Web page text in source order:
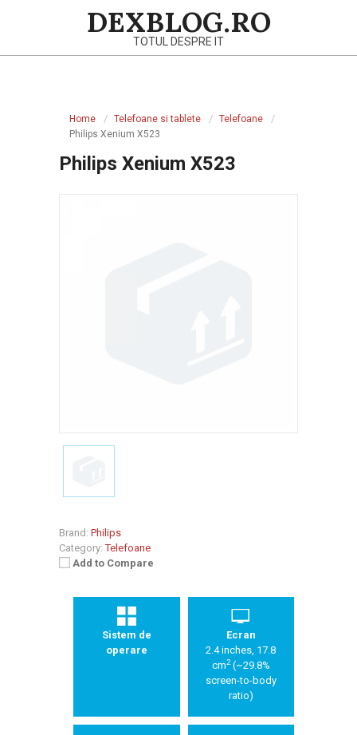
DEXBLOG.RO
TOTUL DESPRE IT
Home Telefoane si tablete
Telefoane
Philips Xenium X523
Philips Xenium X523
Brand: Philips
Category: Telefoane
Add to Compare
Sistem de
operare
Ecran
2.4 inches, 17.8
cm2(~29.8%
screen-to-body
ratio)